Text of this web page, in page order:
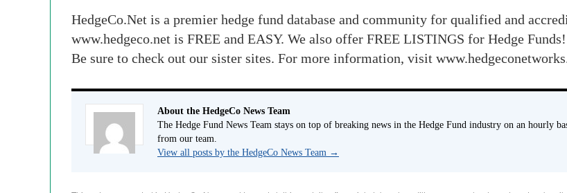
HedgeCo.Net is a premier hedge fund database and community for qualified and
www.hedgeco.net is FREE and EASY. We also offer FREE LISTINGS for Hedge Funds!
Be sure to check out our sister sites. For more information, visit
About the HedgeCo News Team
The Hedge Fund News Team stays on top of breaking news in the Hedge Fund industry on an hourly
from our team.
View all posts by the HedgeCo News Team →